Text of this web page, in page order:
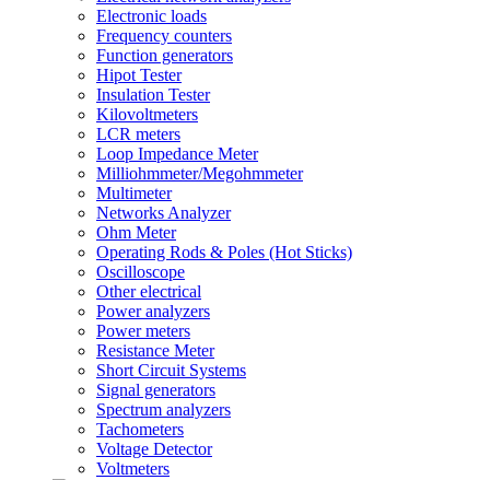
Electronic loads
Frequency counters
Function generators
Hipot Tester
Insulation Tester
Kilovoltmeters
LCR meters
Loop Impedance Meter
Milliohmmeter/Megohmmeter
Multimeter
Networks Analyzer
Ohm Meter
Operating Rods & Poles (Hot Sticks)
Oscilloscope
Other electrical
Power analyzers
Power meters
Resistance Meter
Short Circuit Systems
Signal generators
Spectrum analyzers
Tachometers
Voltage Detector
Voltmeters